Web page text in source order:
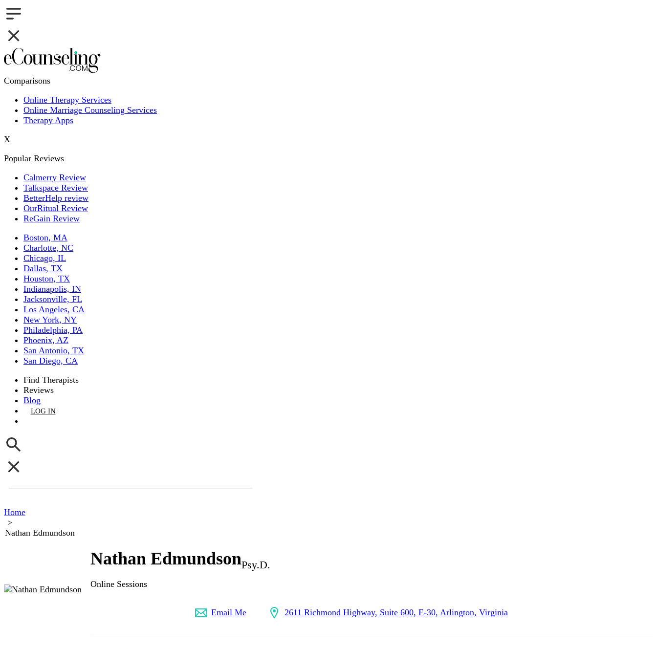
Comparisons
Online Therapy Services
Online Marriage Counseling Services
Therapy Apps
X
Popular Reviews
Calmerry Review
Talkspace Review
BetterHelp review
OurRitual Review
ReGain Review
Boston, MA
Charlotte, NC
Chicago, IL
Dallas, TX
Houston, TX
Indianapolis, IN
Jacksonville, FL
Los Angeles, CA
New York, NY
Philadelphia, PA
Phoenix, AZ
San Antonio, TX
San Diego, CA
Find Therapists
Reviews
Blog
LOG IN
Home
>
Nathan Edmundson
Nathan EdmundsonPsy.D.
Online Sessions
Email Me 2611 Richmond Highway, Suite 600, E-30, Arlington, Virginia